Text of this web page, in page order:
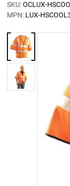
SKU:OCLUX-
MPN: LUX-